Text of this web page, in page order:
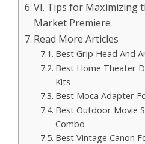
VI. Tips for Maximizing
Market Premiere
Read More Articles
Best Grip Head And
Best Home Theater
Kits
Best Moca Adapter
Best Outdoor Movie
Combo
Best Vintage Canon